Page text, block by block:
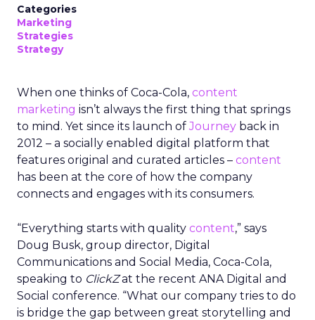
Categories
Marketing
Strategies
Strategy
When one thinks of Coca-Cola, content
marketing isn’t always the first thing that springs
to mind. Yet since its launch ofJourney back in
2012 – a socially enabled digital platform that
features original and curated articles – content
has been at the core of how the company
connects and engages with its consumers.
“Everything starts with quality content,” says
Doug Busk, group director, Digital
Communications and Social Media, Coca-Cola,
speaking to ClickZat the recent ANA Digital and
Social conference. “What our company tries to do
is bridge the gap between great storytelling and